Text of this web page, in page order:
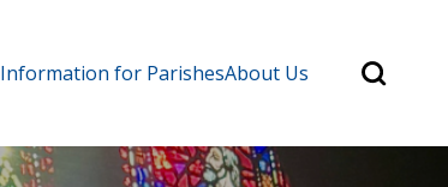
Information for ParishesAbout Us
Search
for:Search